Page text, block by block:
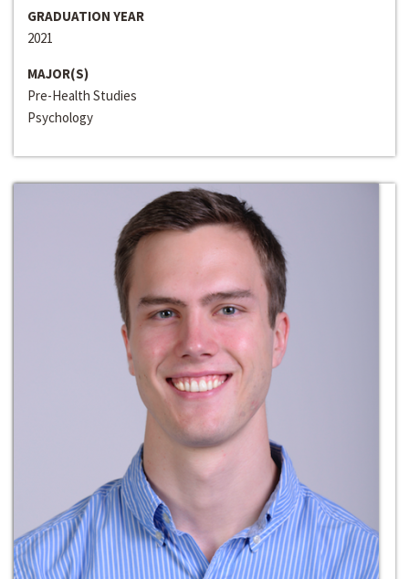
GRADUATION YEAR
2021
MAJOR(S)
Pre-Health Studies
Psychology